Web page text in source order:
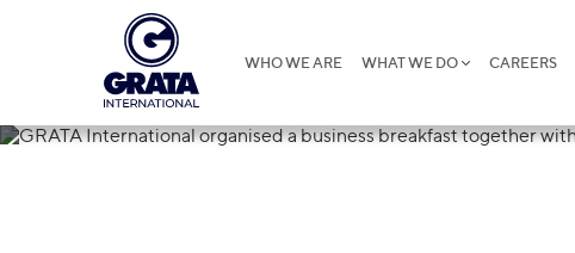
WHO WE ARE WHAT WE DO CAREERS